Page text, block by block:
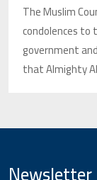
The Muslim
condolences
government
that Almighty